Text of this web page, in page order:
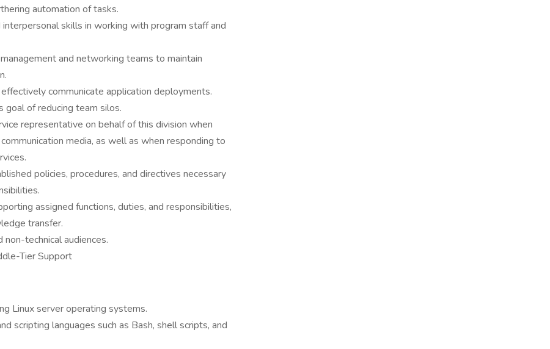
automation of tasks.
skills in working with program staff and
and networking teams to maintain
communicate application deployments.
of reducing team silos.
representative on behalf of this division when
media, as well as when responding to
policies, procedures, and directives necessary
assigned functions, duties, and responsibilities,
transfer.
technical audiences.
Tier Support
Linux server operating systems.
scripting languages such as Bash, shell scripts, and